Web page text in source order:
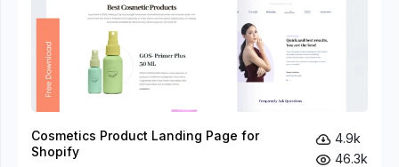
Cosmetics Product Landing Page for
Shopify
4.9k
46.3k